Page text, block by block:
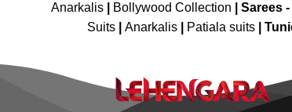
Anarkalis
Bollywood Collection Sarees -
Suits
Anarkalis Patiala suits